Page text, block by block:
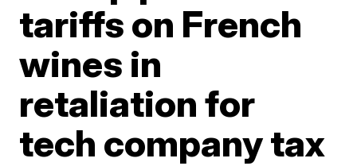
tariffs on French
wines in
retaliation for
tech company tax